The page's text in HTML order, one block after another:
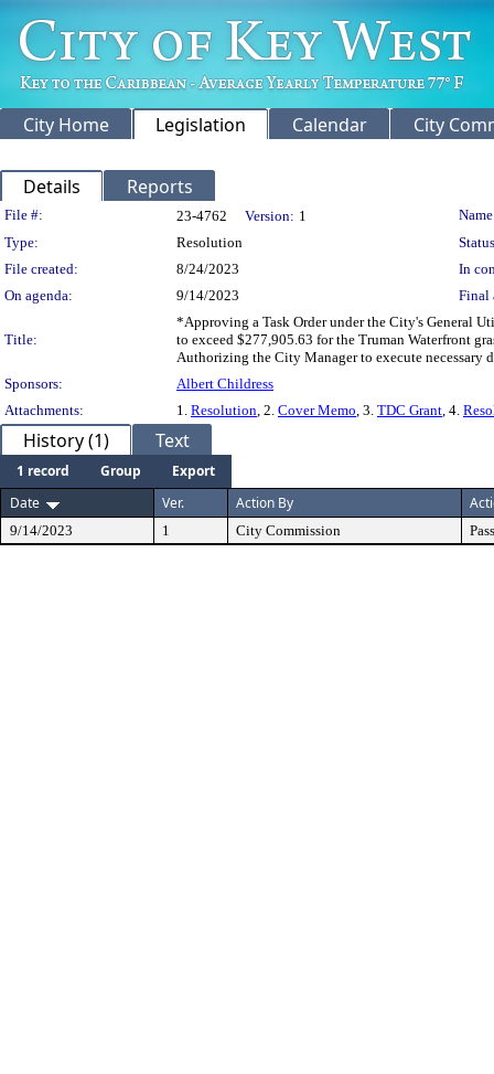
City Home Legislation Calendar City
Details Reports
Legislation Details
File #: 23-4762 Version: 1
Type:
Resolution
File created:
8/24/2023
In
On agenda:
9/14/2023 Final
Title:
*Approving a Task Order under the City's General
to exceed $277,905.63 for the Truman Waterfront
Authorizing the City Manager to execute necessary
Sponsors:
Albert Childress
Attachments:
1. Resolution, 2. Cover Memo, 3. TDC Grant, 4.
History (1) Text
1 record Group
Export
Date
Ver. Action By
9/14/2023 1 City Commission